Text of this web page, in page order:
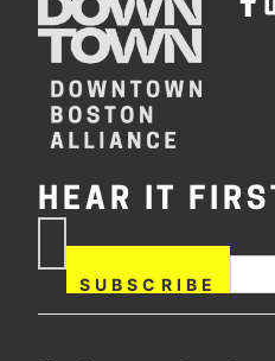
HEAR IT
SUBSCRIBE
field